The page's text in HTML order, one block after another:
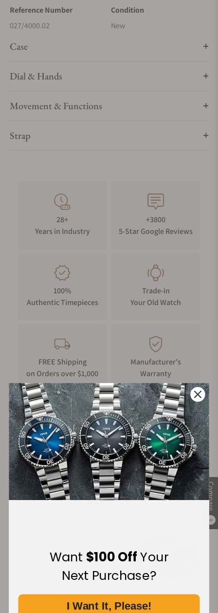
Compare
0
Reference Number
027/4000.02
Condition
New
Case
Dial & Hands
Movement & Functions
Strap
28+
Years in Industry
+3800
5-Star Google Reviews
100%
Authentic Timepieces
Trade-in
Your Old Watch
FREE Shipping
on Orders over $1,000
Manufacturer's
Warranty
Secure Payment:
Financing Available:
Want $100 OffYour
Next Purchase?
I Want It, Please!